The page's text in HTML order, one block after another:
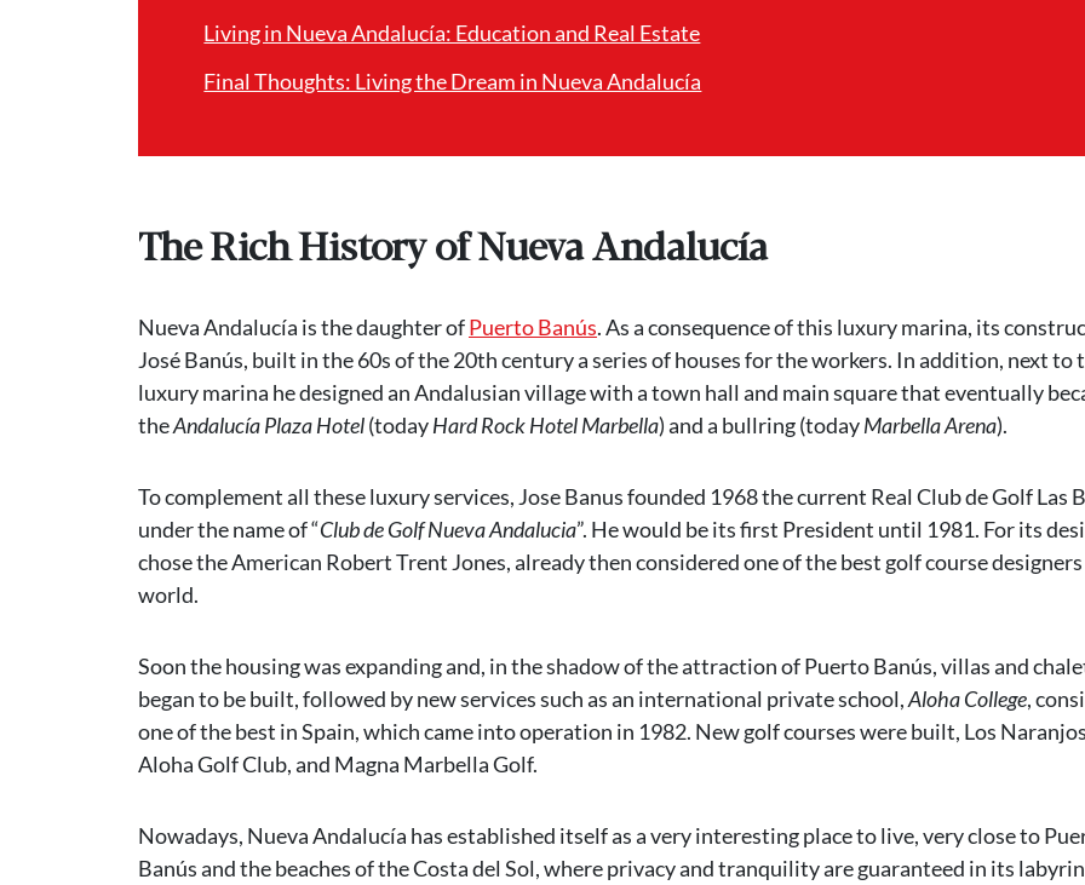
Living in Nueva Andalucía: Education and Real Estate
Final Thoughts: Living the Dream in Nueva Andalucía
The Rich History of Nueva Andalucía
Nueva Andalucía is the daughter ofPuerto Banús. As a consequence of this luxury marina, its
José Banús, built in the 60s of the 20th century a series of houses for the workers. In addition, next to
luxury marina he designed an Andalusian village with a town hall and main square that eventually
theAndalucía Plaza Hotel(todayHard Rock Hotel Marbella) and a bullring (todayMarbella Arena).
To complement all these luxury services, Jose Banus founded 1968 the current Real Club de Golf Las
under the name of “Club de Golf Nueva Andalucia”. He would be its first President until 1981. For its
chose the American Robert Trent Jones, already then considered one of the best golf course
world.
Soon the housing was expanding and, in the shadow of the attraction of Puerto Banús, villas and
began to be built, followed by new services such as an international private school,Aloha College,
one of the best in Spain, which came into operation in 1982. New golf courses were built, Los
Aloha Golf Club, and Magna Marbella Golf.
Nowadays, Nueva Andalucía has established itself as a very interesting place to live, very close to
Banús and the beaches of the Costa del Sol, where privacy and tranquility are guaranteed in its